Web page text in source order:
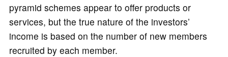
pyramid schemes appear to offer products or
services, but the true nature of the investors’
income is based on the number of new members
recruited by each member.